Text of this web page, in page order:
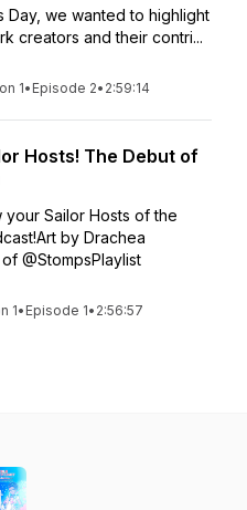
Day, we wanted to highlight
creators and their contri...
1• Episode 2• 2:59:14
Hosts! The Debut of
Sailor Hosts of the
by Drachea
@StompsPlaylist
1• Episode 1• 2:56:57